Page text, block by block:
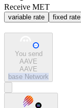
Receive MET
variable rate fixed rate
You send
AAVE
AAVE
base Network